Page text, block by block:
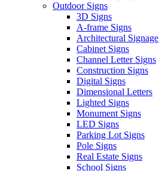
Outdoor Signs
3D Signs
A-frame Signs
Architectural Signage
Cabinet Signs
Channel Letter Signs
Construction Signs
Digital Signs
Dimensional Letters
Lighted Signs
Monument Signs
LED Signs
Parking Lot Signs
Pole Signs
Real Estate Signs
School Signs